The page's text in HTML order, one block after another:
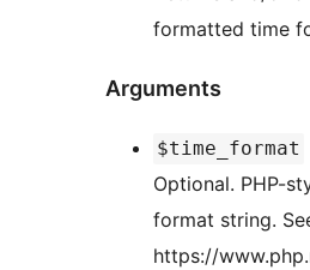
formatted time
Arguments
$time_format
Optional. PHP-
format string.
https://